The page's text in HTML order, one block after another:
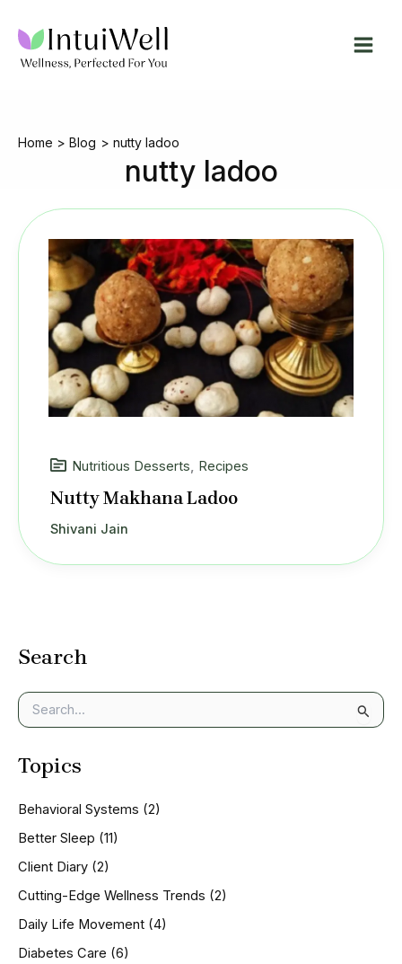
content
Home Blog nutty ladoo
nutty ladoo
Search
e
r
f
o
:
Topics
Behavioral Systems (2)
Better Sleep (11)
Client Diary (2)
Cutting-Edge Wellness Trends (2)
Daily Life Movement (4)
Diabetes Care (6)
Nutritious Desserts, Recipes
Nutty Makhana Ladoo
Shivani Jain